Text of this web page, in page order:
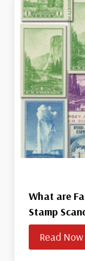
What are
Stamp
Read Now